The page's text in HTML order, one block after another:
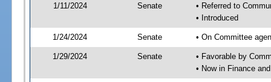
1/11/2024 Senate
• Referred to
• Introduced
1/24/2024 Senate • On Committee
1/29/2024 Senate
• Favorable by
• Now in Finance